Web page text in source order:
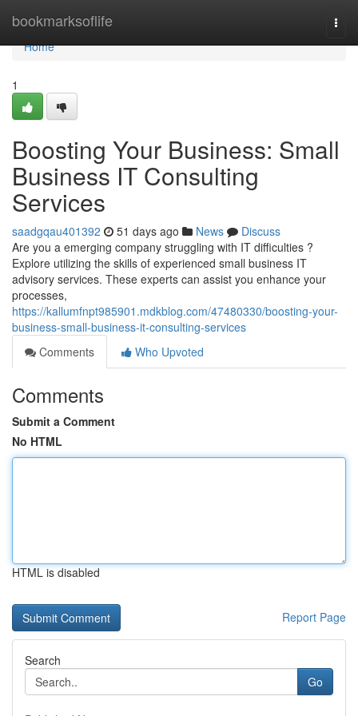
bookmarksoflife
Home
Home
1
Boosting Your Business: Small
Business IT Consulting
Services
saadgqau401392 51 days ago News
Discuss
Are you a emerging company struggling with IT difficulties ?
Explore utilizing the skills of experienced small business IT
advisory services. These experts can assist you enhance your
processes,
https://kallumfnpt985901.mdkblog.com/47480330/boosting-your-
business-small-business-it-consulting-services
Comments
Who Upvoted
Comments
Submit a Comment
No HTML
HTML is disabled
Report Page
Search
Go